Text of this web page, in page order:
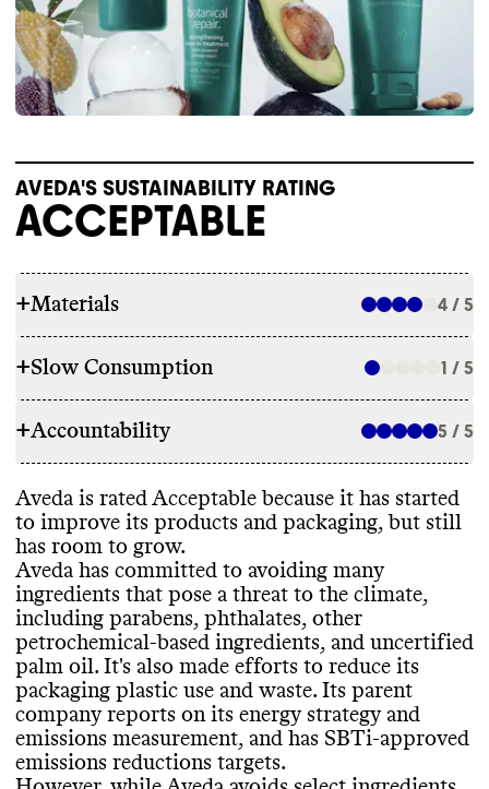
AVEDA'S SUSTAINABILITY RATING
ACCEPTABLE
+Materials 4 / 5
Aveda has made ingredient commitments to
petrochemical-based ingredients, and
uncertified palm oil. While it has made
commitments
that pose a significant threat to the climate
including other petrochemical-based
ingredients. Its products incorporate bio
based and/or biodegradable ingredients. It
carries products that have certifications
from Leaping Bunny, and Aveda is a
certified B Corp.
+Slow Consumption 1 / 5
Aveda doesn't utilize any alternative models
or methods to avert waste. It offers bulk
sizes for some products
reduce packaging waste.
SLOW CLEANING
Aveda offers seasonal products or frequent
releases, which can encourage
overconsumption and production of excess
inventory.
+Accountability 5 / 5
TRANSPARENCY & REPORTING
Aveda has a prominent sustainability page
with comprehensive details on its climate
strategy. Its parent company , Estee Lauder
Companies, publishes a detailed annual
report with a clear, impact-driven strategy
and progress reporting. Its last annual
report was published in 2023. Aveda shares
a complete list of ingredients used in its
products, on a per product basis .
Aveda is rated Acceptable because it has started
to improve its products and packaging, but still
has room to grow.
Aveda has committed to avoiding many
ingredients that pose a threat to the climate,
including parabens, phthalates, other
petrochemical-based ingredients, and uncertified
palm oil. It's also made efforts to reduce its
packaging plastic use and waste. Its parent
company reports on its energy strategy and
emissions measurement, and has SBTi-approved
emissions reductions targets.